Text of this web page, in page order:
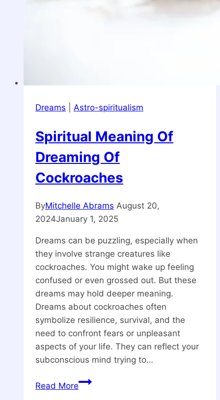
Dreams Astro-spiritualism
Spiritual Meaning Of
Dreaming Of
Cockroaches
ByMitchelle Abrams August 20,
2024January 1, 2025
Dreams can be puzzling, especially when
they involve strange creatures like
cockroaches. You might wake up feeling
confused or even grossed out. But these
dreams may hold deeper meaning.
Dreams about cockroaches often
symbolize resilience, survival, and the
need to confront fears or unpleasant
aspects of your life. They can reflect your
subconscious mind trying to…
Read MoreSpiritual